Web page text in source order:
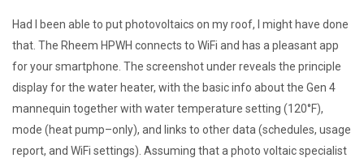
Had I been able to put photovoltaics on my roof, I might have done
that. The Rheem HPWH connects to WiFi and has a pleasant app
for your smartphone. The screenshot under reveals the principle
display for the water heater, with the basic info about the Gen 4
mannequin together with water temperature setting (120°F),
mode (heat pump–only), and links to other data (schedules, usage
report, and WiFi settings). Assuming that a photo voltaic specialist